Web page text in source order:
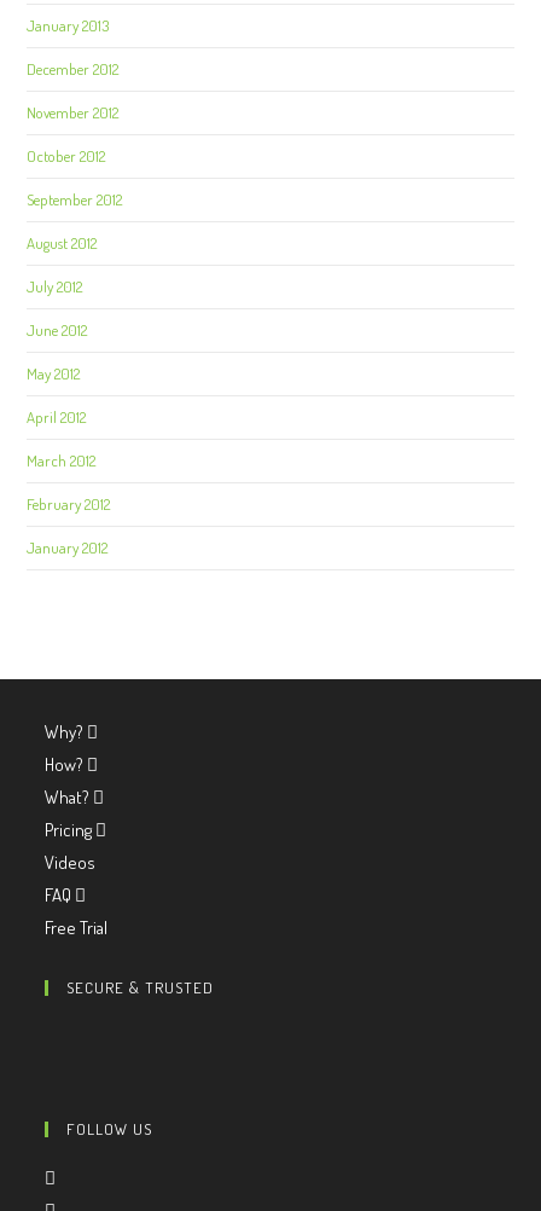
January 2013
December 2012
November 2012
October 2012
September 2012
August 2012
July 2012
June 2012
May 2012
April 2012
March 2012
February 2012
January 2012
Why?
How?
What?
Pricing
Videos
FAQ
Free Trial
SECURE & TRUSTED
FOLLOW US